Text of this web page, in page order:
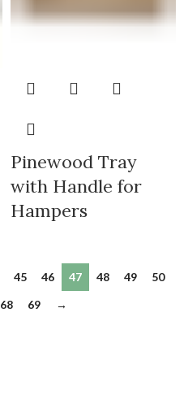
Pinewood Tray
with Handle for
Hampers
45 46 47 48 49
50
68 69 →